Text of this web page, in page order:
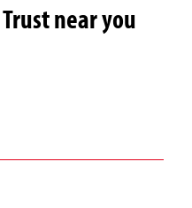
near you